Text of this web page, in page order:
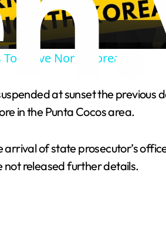
a
V
d
Leave North Korea
at sunset the
in the Punta Cocos area.
of state prosecutor’s
not released further details.